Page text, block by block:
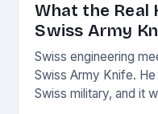
What the Real
Swiss Army
Swiss engineering
Swiss Army Knife.
Swiss military, and it